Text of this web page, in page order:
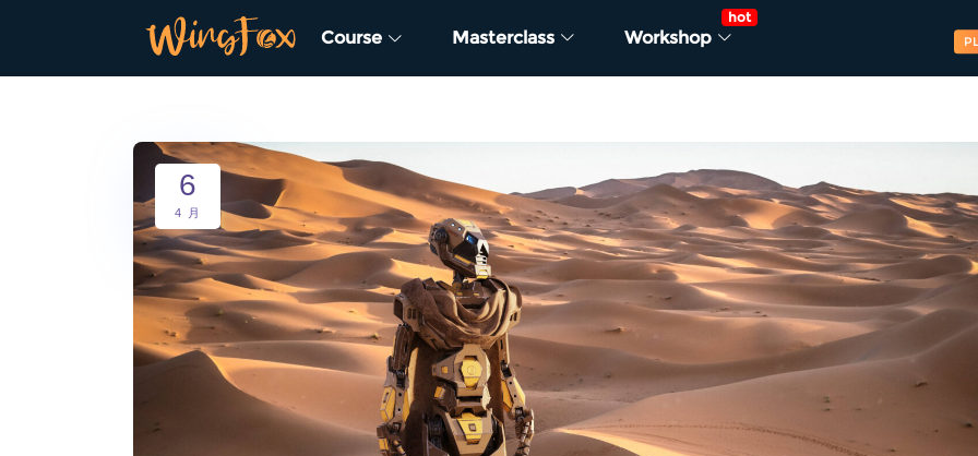
Course Masterclass Workshop
hot
6
4 月